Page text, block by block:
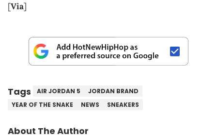
[Via]
Tags AIR JORDAN 5
JORDAN BRAND
YEAR OF THE SNAKE
NEWS SNEAKERS
About The Author